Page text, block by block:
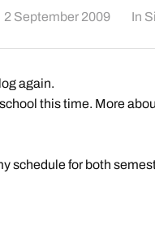
2 September 2009 In
again.
this time. More
schedule for both